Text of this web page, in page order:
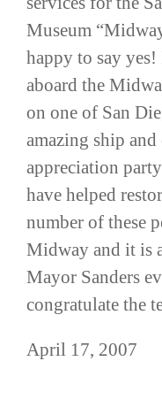
Museum
happy to say
aboard the
on one of San
amazing ship and
appreciation
have helped
number of these
Midway and it is
Mayor Sanders
congratulate the
April 17, 2007